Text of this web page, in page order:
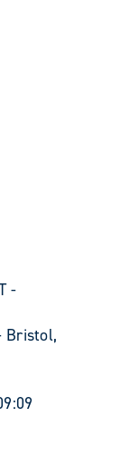
-
Bristol,